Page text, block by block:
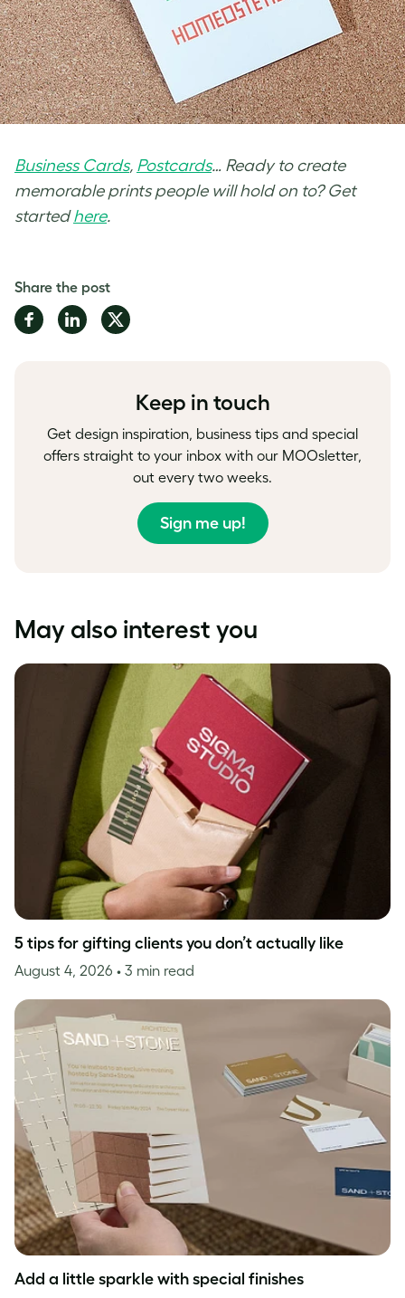
Business Cards, Postcards… Ready to create
memorable prints people will hold on to? Get
startedhere.
Share the post
Share
on
Share
on
Share
on
Keep in touch
Get design inspiration, business tips and special
offers straight to your inbox with our MOOsletter,
out every two weeks.
Sign me up!
May also interest you
5 tips for gifting clients you don’t actually like
August 4, 2026 • 3 min read
Add a little sparkle with special finishes